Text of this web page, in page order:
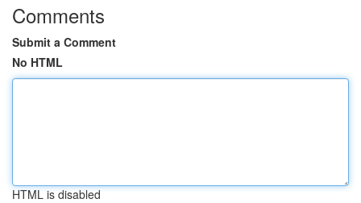
Comments
Submit a Comment
No HTML
HTML is disabled